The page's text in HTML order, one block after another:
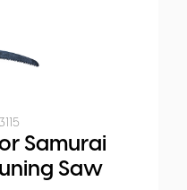
Samurai
Saw